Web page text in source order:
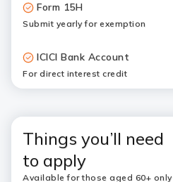
Form 15H
Submit yearly for exemption
ICICI Bank Account
For direct interest credit
Things you’ll need
to apply
Available for those aged 60+ only